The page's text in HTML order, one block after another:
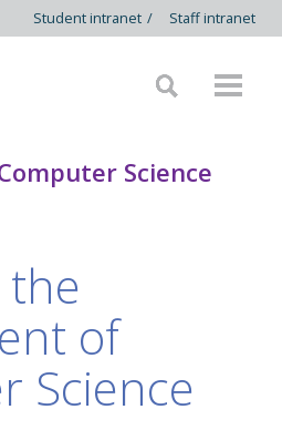
Student intranet / Staff intranet
Science
the
of
Science